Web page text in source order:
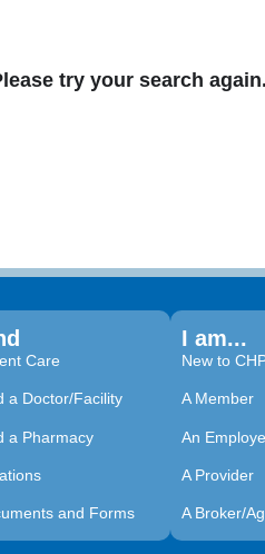
try your search again.
Care
a Doctor/Facility
a Pharmacy
and Forms
I am...
New to
A Member
An
A Provider
A Broker/